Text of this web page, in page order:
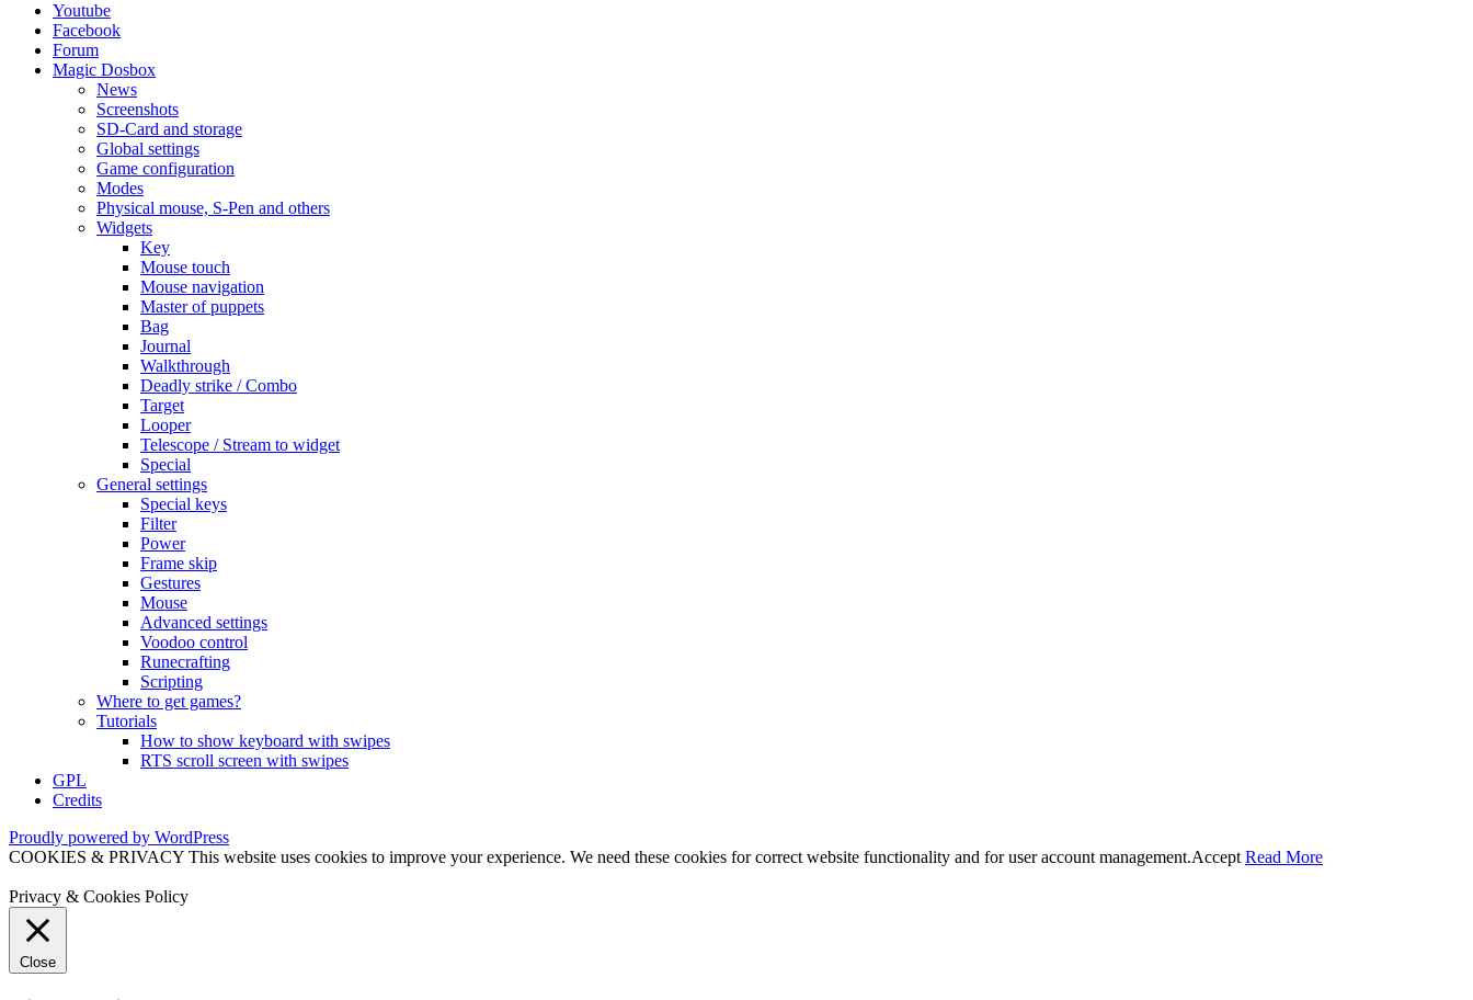
Youtube
Facebook
Forum
Magic Dosbox
News
Screenshots
SD-Card and storage
Global settings
Game configuration
Modes
Physical mouse, S-Pen and others
Widgets
Key
Mouse touch
Mouse navigation
Master of puppets
Bag
Journal
Walkthrough
Deadly strike / Combo
Target
Looper
Telescope / Stream to widget
Special
General settings
Special keys
Filter
Power
Frame skip
Gestures
Mouse
Advanced settings
Voodoo control
Runecrafting
Scripting
Where to get games?
Tutorials
How to show keyboard with swipes
RTS scroll screen with swipes
GPL
Credits
Proudly powered by WordPress
COOKIES & PRIVACY This website uses cookies to improve your experience. We need these cookies for correct website functionality and for user account management.Accept Read More
Privacy & Cookies Policy
Close